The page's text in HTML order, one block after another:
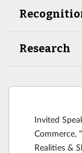
Research
Invited
Realities &